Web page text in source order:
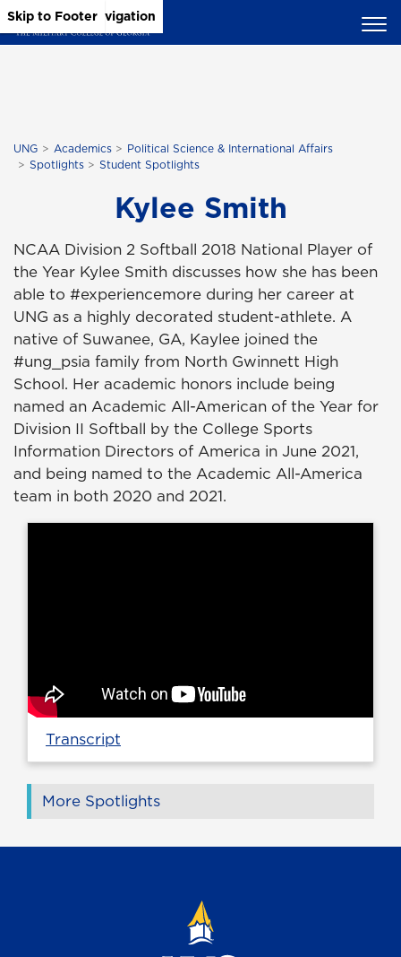
Skip to Main Content
Skip to Main Navigation
Skip to Footer
UNG Academics
Political Science & International Affairs
Spotlights
Student Spotlights
Kylee Smith
NCAA Division 2 Softball 2018 National Player of
the Year Kylee Smith discusses how she has been
able to #experiencemore during her career at
UNG as a highly decorated student-athlete. A
native of Suwanee, GA, Kaylee joined the
#ung_psia family from North Gwinnett High
School. Her academic honors include being
named an Academic All-American of the Year for
Division II Softball by the College Sports
Information Directors of America in June 2021,
and being named to the Academic All-America
team in both 2020 and 2021.
Transcript
More Spotlights